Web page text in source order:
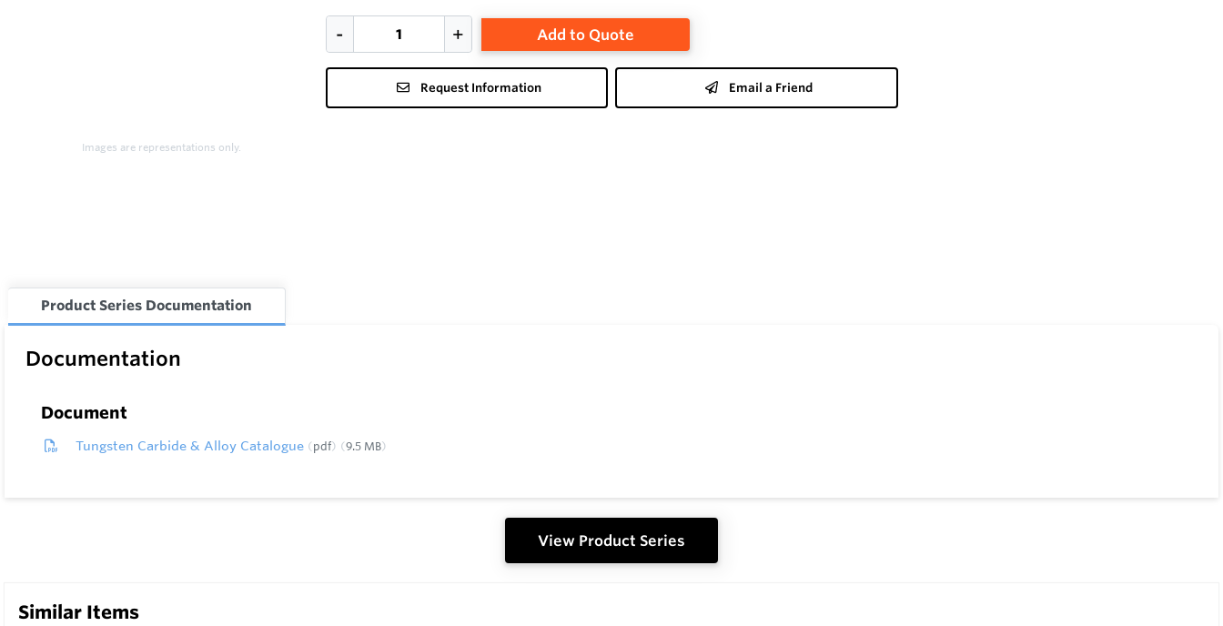
Images are representations only.
Add to Quote
Request Information Email a Friend
Product Series Documentation
Documentation
Document
Tungsten Carbide & Alloy Catalogue pdf 9.5 MB
View Product Series
Similar Items